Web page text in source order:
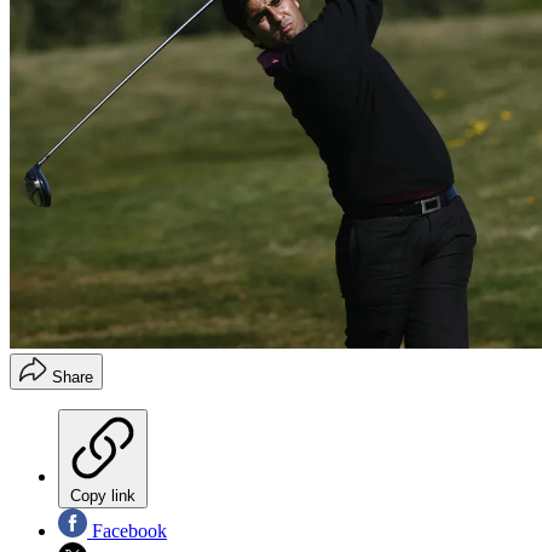
Share
Copy link
Facebook